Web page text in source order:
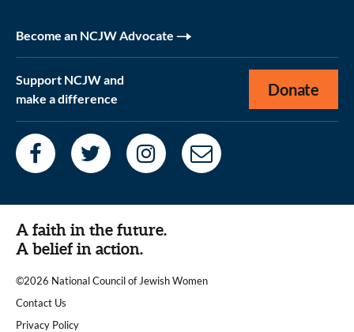
Become an NCJW Advocate
Support NCJW and
make a difference
Donate
A faith in the future.
A belief in action.
©2026 National Council of Jewish Women
|
Contact Us
|Privacy Policy